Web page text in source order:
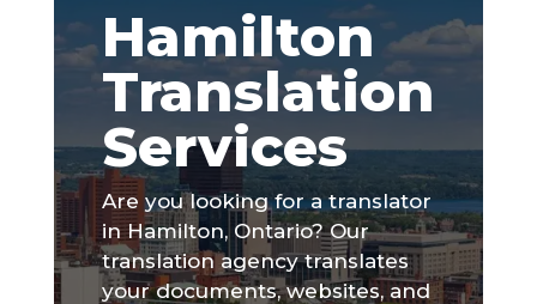
Hamilton
Translation
Services
Are you looking for a translator
in Hamilton, Ontario? Our
translation agency translates
your documents, websites, and